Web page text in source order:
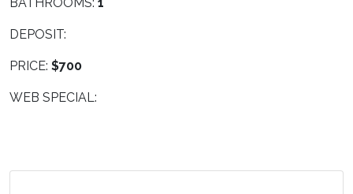
DEPOSIT:
PRICE: $700
WEB SPECIAL: